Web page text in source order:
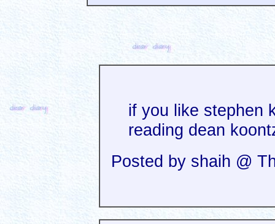
if you like stephen
reading dean
Posted by shaih @